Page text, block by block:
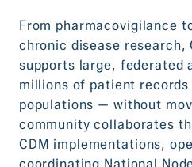
From pharmacovigilance
chronic disease research,
supports large, federated
millions of patient
populations — without
community collaborates
CDM implementations,